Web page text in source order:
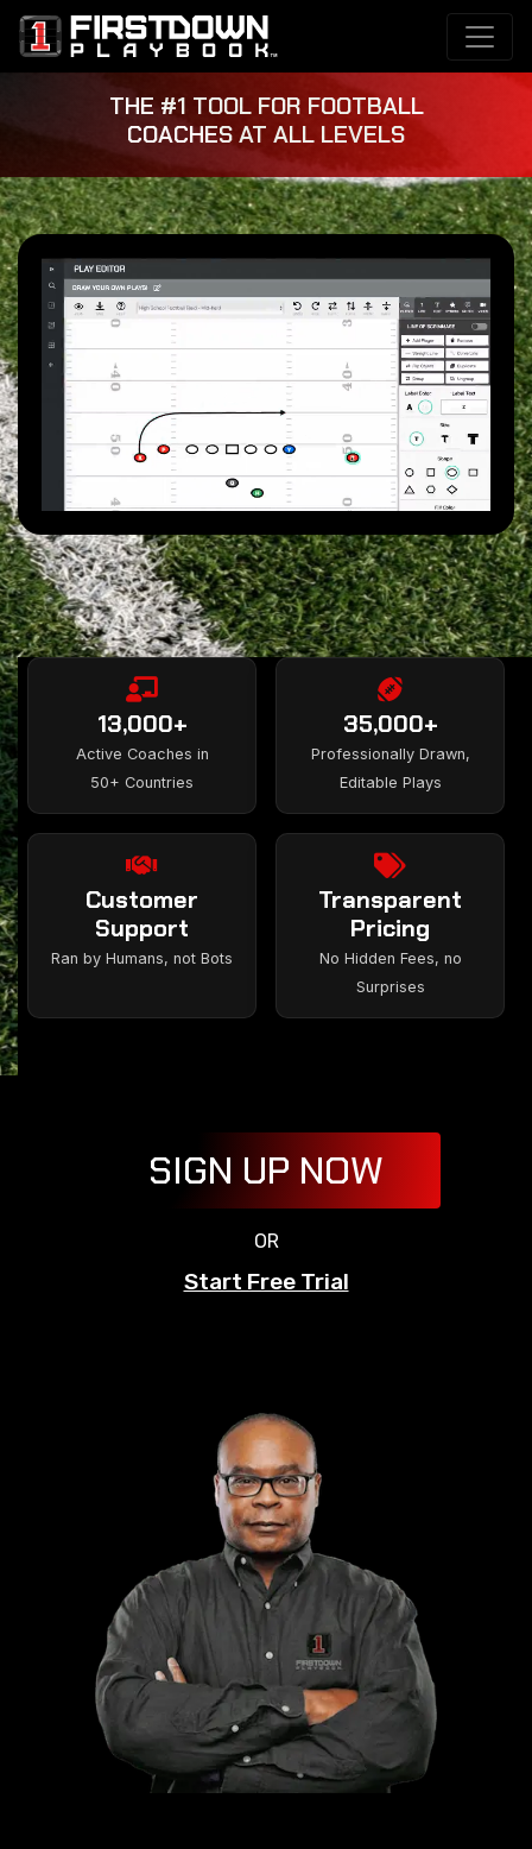
THE #1 TOOL FOR FOOTBALL
COACHES AT ALL LEVELS
13,000+
Active Coaches in
50+ Countries
35,000+
Professionally Drawn,
Editable Plays
Customer
Support
Ran by Humans, not Bots
Transparent
Pricing
No Hidden Fees, no
Surprises
SIGN UP NOW
OR
Start Free Trial